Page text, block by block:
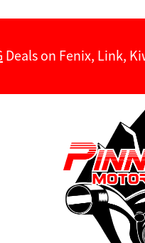
Deals on Fenix, Link,